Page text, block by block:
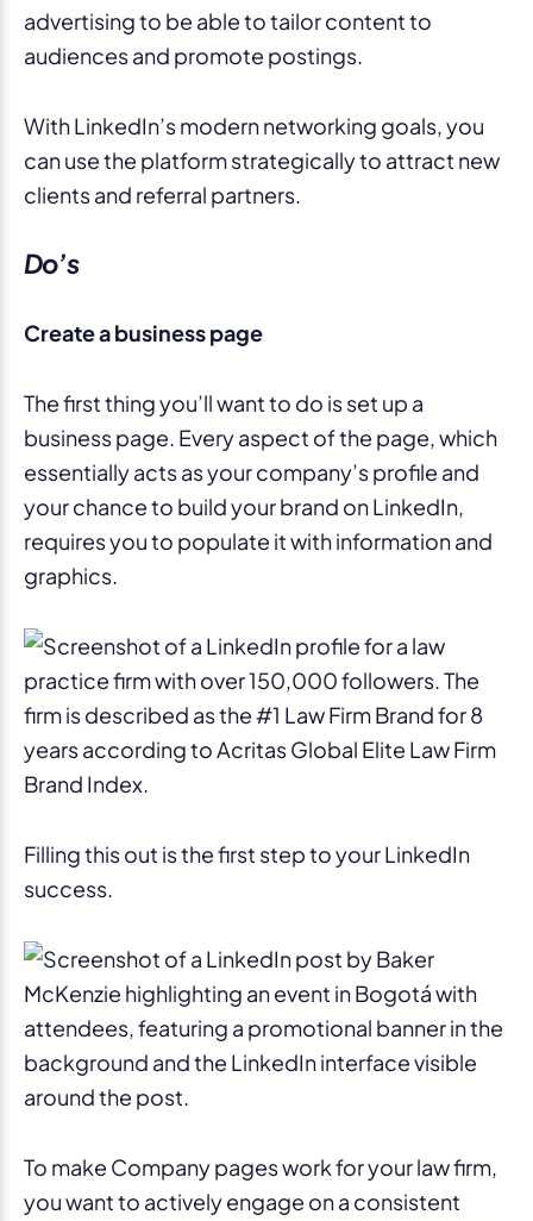
advertising to be able to tailor content to
audiences and promote postings.
With LinkedIn’s modern networking goals, you
can use the platform strategically to attract new
clients and referral partners.
Do’s
Create a business page
The first thing you’ll want to do is set up a
business page. Every aspect of the page, which
essentially acts as your company’s profile and
your chance to build your brand on LinkedIn,
requires you to populate it with information and
graphics.
Filling this out is the first step to your LinkedIn
success.
To make Company pages work for your law firm,
you want to actively engage on a consistent